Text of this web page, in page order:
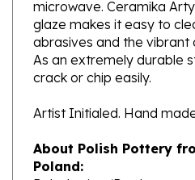
abrasives and the vibrant
As an extremely durable
crack or chip easily.
Artist Initialed. Hand made
Poland:
Boleslawiec (Bowl-e-swa-